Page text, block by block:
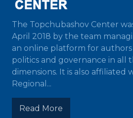
The Topchubashov Center
April 2018 by the team
an online platform for
politics and governance in all
dimensions. It is also affiliated
Regional...
Read More